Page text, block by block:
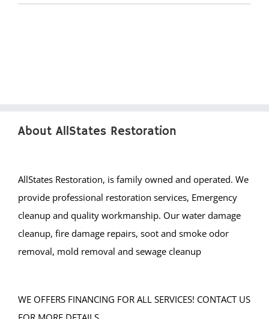
Eagleswood
Holgate
Holiday City
Island Heights
Jackson
Lacey
Lanoka Harbor
About AllStates Restoration
AllStates Restoration, is family owned and operated. We
provide professional restoration services, Emergency
cleanup and quality workmanship. Our water damage
cleanup, fire damage repairs, soot and smoke odor
removal, mold removal and sewage cleanup
WE OFFERS FINANCING FOR ALL SERVICES! CONTACT US